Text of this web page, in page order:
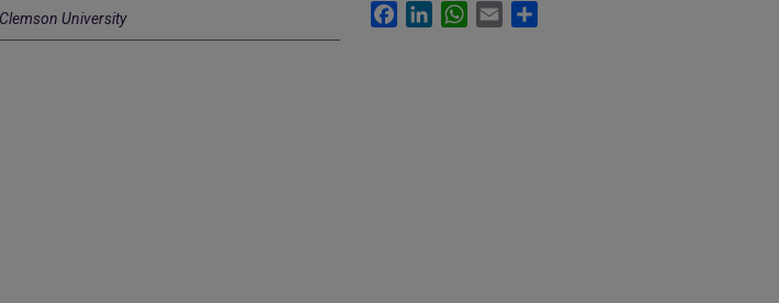
Clemson University FacebookLinkedInWhatsApp
Email